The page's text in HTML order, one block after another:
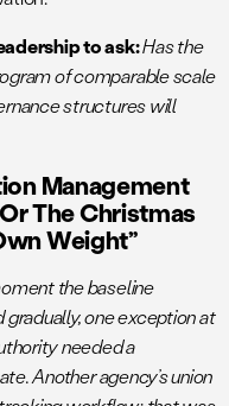
to ask:Has the
of comparable scale
structures will
Management
The Christmas
Weight”
the baseline
one exception at
needed a
Another agency’s union